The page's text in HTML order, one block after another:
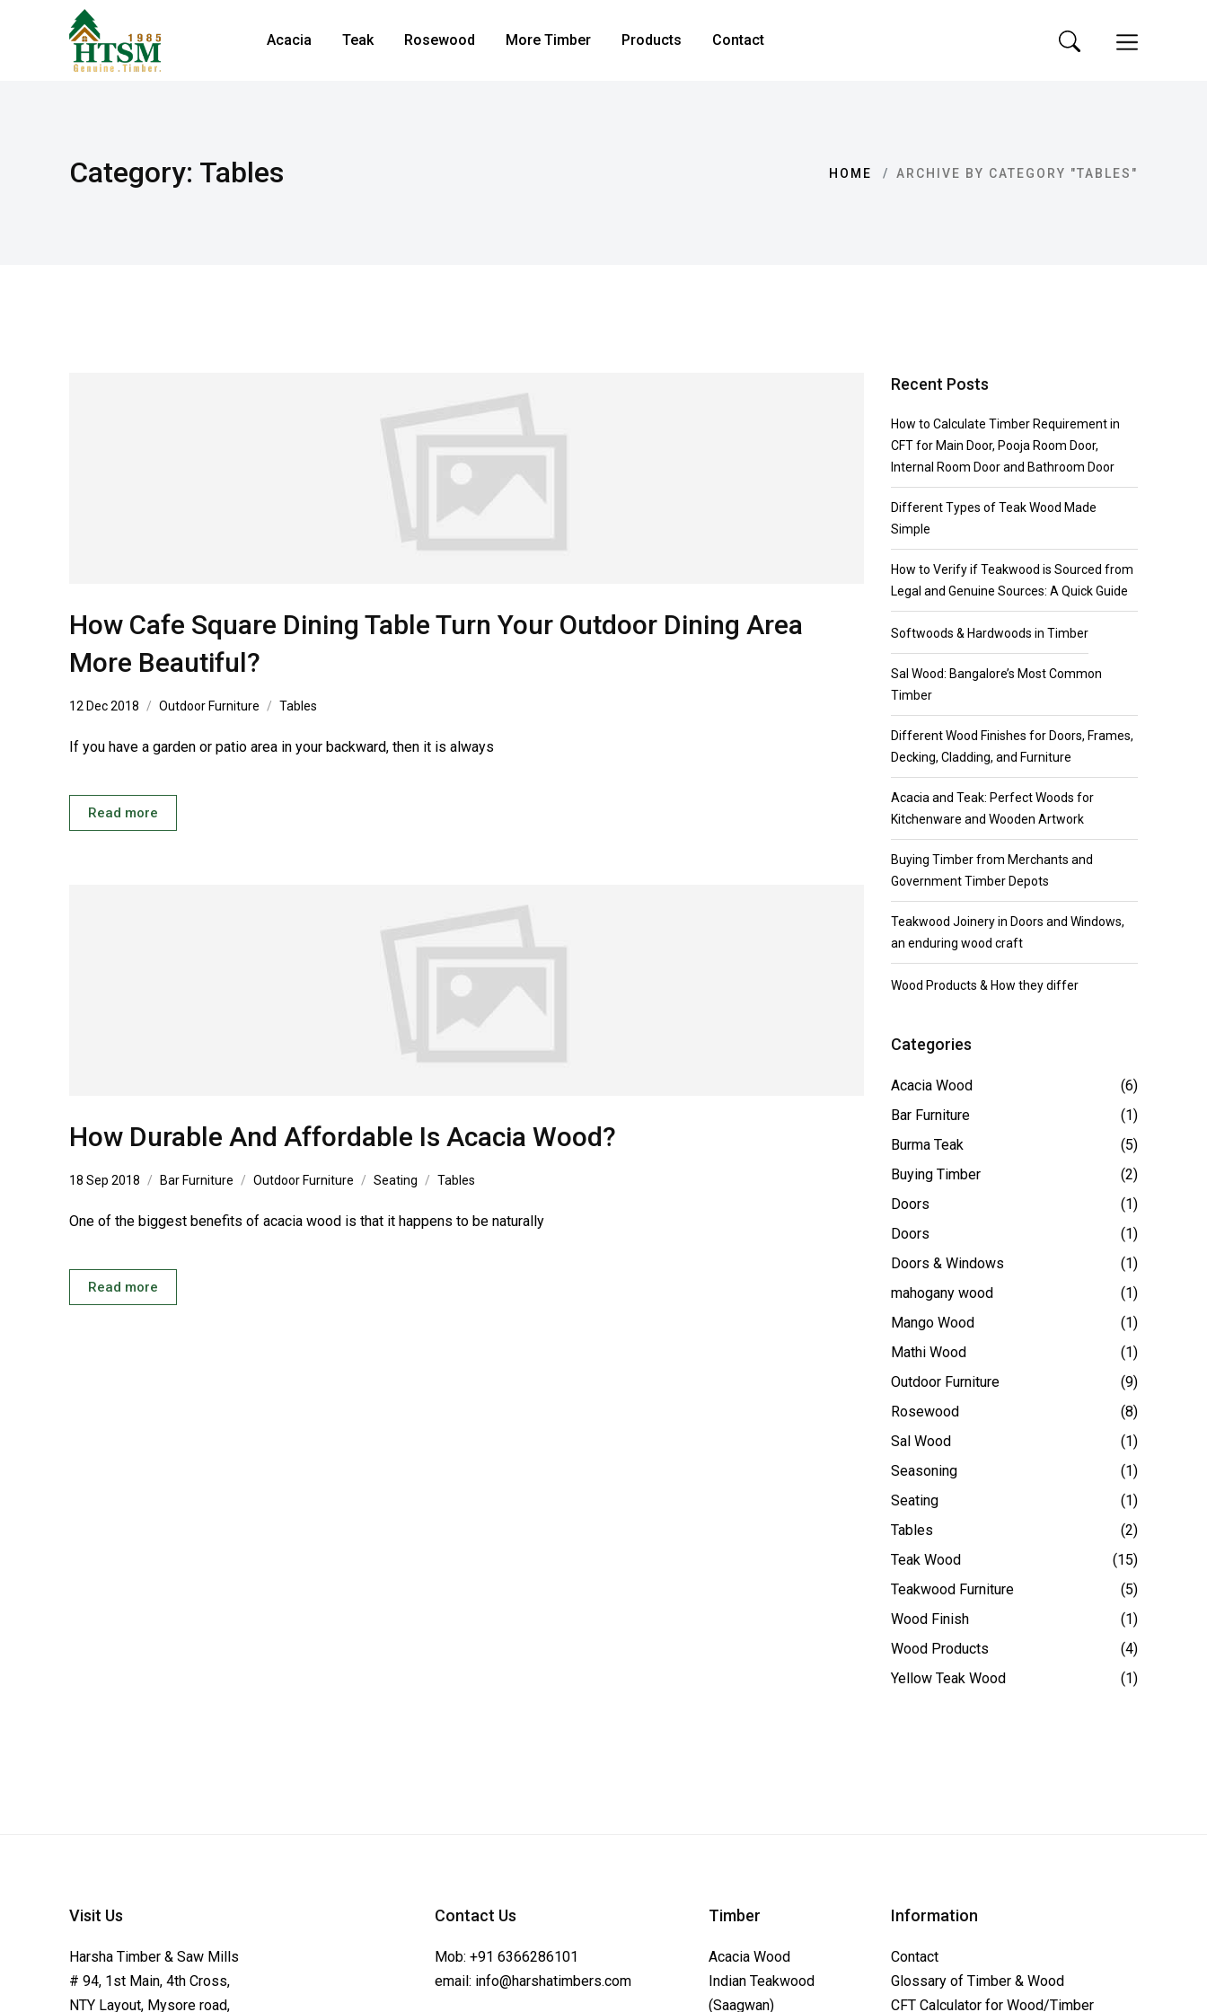
Acacia Teak Rosewood More Timber Products Contact
Category: Tables HOME ARCHIVE BY CATEGORY "TABLES"
How Cafe Square Dining Table Turn Your Outdoor Dining Area
More Beautiful?
12 Dec 2018 Outdoor Furniture Tables
If you have a garden or patio area in your backward, then it is always
Read more
How Durable And Affordable Is Acacia Wood?
18 Sep 2018 Bar Furniture Outdoor Furniture Seating Tables
One of the biggest benefits of acacia wood is that it happens to be naturally
Read more
Recent Posts
How to Calculate Timber Requirement in
CFT for Main Door, Pooja Room Door,
Internal Room Door and Bathroom Door
Different Types of Teak Wood Made
Simple
How to Verify if Teakwood is Sourced from
Legal and Genuine Sources: A Quick Guide
Softwoods & Hardwoods in Timber
Sal Wood: Bangalore’s Most Common
Timber
Different Wood Finishes for Doors, Frames,
Decking, Cladding, and Furniture
Acacia and Teak: Perfect Woods for
Kitchenware and Wooden Artwork
Buying Timber from Merchants and
Government Timber Depots
Teakwood Joinery in Doors and Windows,
an enduring wood craft
Wood Products & How they differ
Categories
Acacia Wood
(6)
Bar Furniture
(1)
Burma Teak
(5)
Buying Timber
(2)
Doors
(1)
Doors
(1)
Doors & Windows
(1)
mahogany wood
(1)
Mango Wood
(1)
Mathi Wood
(1)
Outdoor Furniture
(9)
Rosewood
(8)
Sal Wood
(1)
Seasoning
(1)
Seating
(1)
Tables
(2)
Teak Wood
(15)
Teakwood Furniture
(5)
Wood Finish
(1)
Wood Products
(4)
Yellow Teak Wood
(1)
Visit Us
Harsha Timber & Saw Mills
# 94, 1st Main, 4th Cross,
NTY Layout, Mysore road,
Contact Us
Mob: +91 6366286101
email: info@harshatimbers.com
Timber
Acacia Wood
Indian Teakwood
(Saagwan)
Information
Contact
Glossary of Timber & Wood
CFT Calculator for Wood/Timber